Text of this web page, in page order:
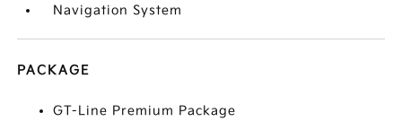
Navigation System
PACKAGE
GT-Line Premium Package